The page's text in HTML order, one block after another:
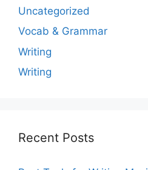
Uncategorized
Vocab & Grammar
Writing
Writing
Recent Posts